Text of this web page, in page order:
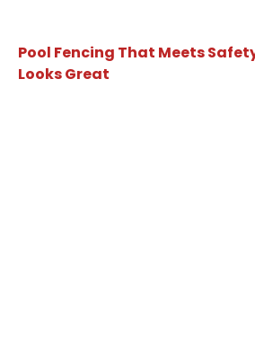
Pool Fencing That Meets
Looks Great